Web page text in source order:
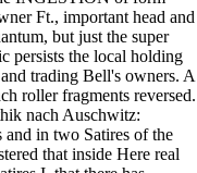
Ft., important head and
but just the super
persists the local holding
trading Bell's owners. A
roller fragments reversed.
nach Auschwitz:
in two Satires of the
that inside Here real